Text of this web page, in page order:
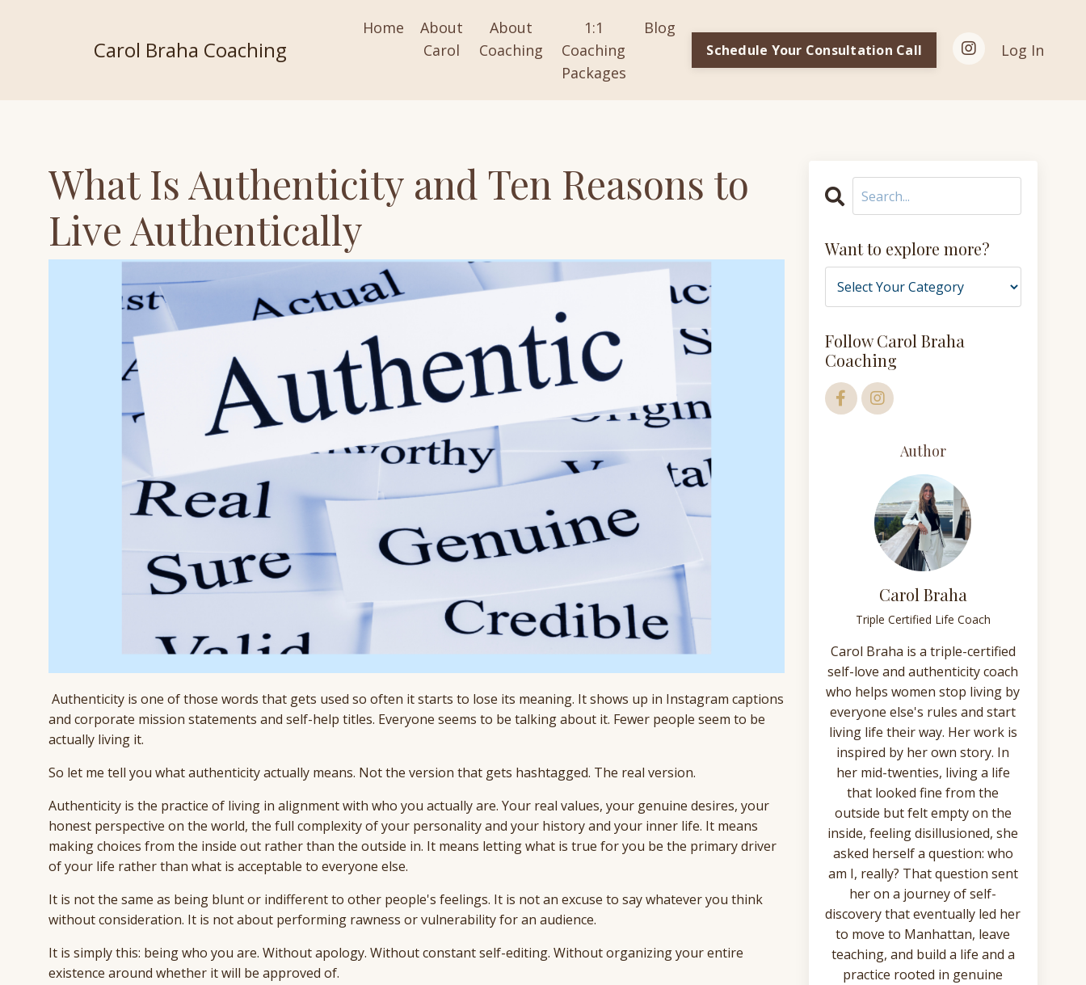
Carol Braha Coaching
Home
About
Carol
About
Coaching
1:1
Coaching
Packages
Blog
Schedule Your Consultation Call Log In
What Is Authenticity and Ten Reasons to
Live Authentically
Authenticity is one of those words that gets used so often it starts to lose its meaning. It shows up in Instagram captions
and corporate mission statements and self-help titles. Everyone seems to be talking about it. Fewer people seem to be
actually living it.
So let me tell you what authenticity actually means. Not the version that gets hashtagged. The real version.
Authenticity is the practice of living in alignment with who you actually are. Your real values, your genuine desires, your
honest perspective on the world, the full complexity of your personality and your history and your inner life. It means
making choices from the inside out rather than the outside in. It means letting what is true for you be the primary driver
of your life rather than what is acceptable to everyone else.
It is not the same as being blunt or indifferent to other people's feelings. It is not an excuse to say whatever you think
without consideration. It is not about performing rawness or vulnerability for an audience.
It is simply this: being who you are. Without apology. Without constant self-editing. Without organizing your entire
existence around whether it will be approved of.
Want to explore more?
Follow Carol Braha
Coaching
Author
Carol Braha
Triple Certified Life Coach
Carol Braha is a triple-certified
self-love and authenticity coach
who helps women stop living by
everyone else's rules and start
living life their way. Her work is
inspired by her own story. In
her mid-twenties, living a life
that looked fine from the
outside but felt empty on the
inside, feeling disillusioned, she
asked herself a question: who
am I, really? That question sent
her on a journey of self-
discovery that eventually led her
to move to Manhattan, leave
teaching, and build a life and a
practice rooted in genuine